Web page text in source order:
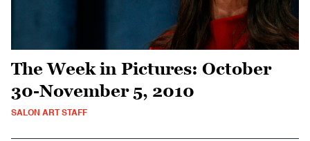
The Week in Pictures: October
30-November 5, 2010
SALON ART STAFF